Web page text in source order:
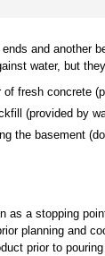
and another
water, but
fresh concrete
(provided by
the basement
a stopping
planning and
prior to